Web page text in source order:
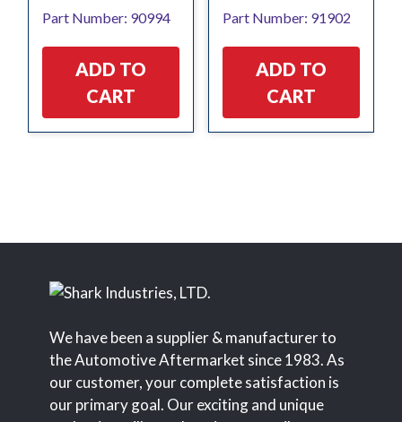
Part Number: 90994
ADD TO
CART
Part Number: 91902
ADD TO
CART
We have been a supplier & manufacturer to
the Automotive Aftermarket since 1983. As
our customer, your complete satisfaction is
our primary goal. Our exciting and unique